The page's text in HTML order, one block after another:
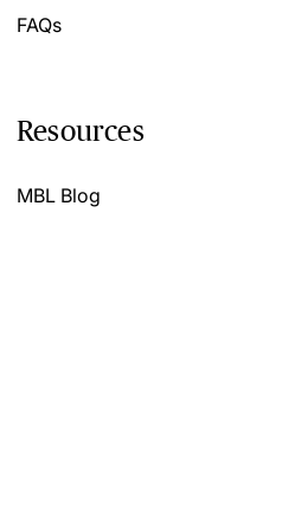
FAQs
Resources
MBL Blog